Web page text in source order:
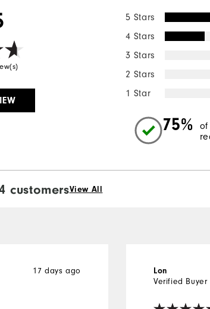
5 Stars
4 Stars
3 Stars
2 Stars
1 Star
75%
of
customersView All
17 days ago
Lon
Verified Buyer